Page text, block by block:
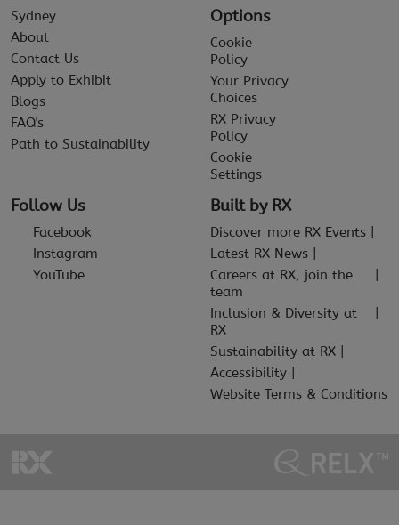
Sydney
About
Contact Us
Apply to Exhibit
Blogs
FAQ's
Path to Sustainability
Options
Cookie
Policy
Your Privacy
Choices
RX Privacy
Policy
Cookie
Settings
Follow Us
Facebook
Instagram
YouTube
Built by RX
Discover more RX Events
Latest RX News
Careers at RX, join the
team
Inclusion & Diversity at
RX
Sustainability at RX
Accessibility
Website Terms & Conditions